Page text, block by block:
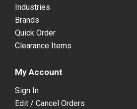
Industries
Brands
Quick Order
Clearance Items
My Account
Sign In
Edit / Cancel Orders